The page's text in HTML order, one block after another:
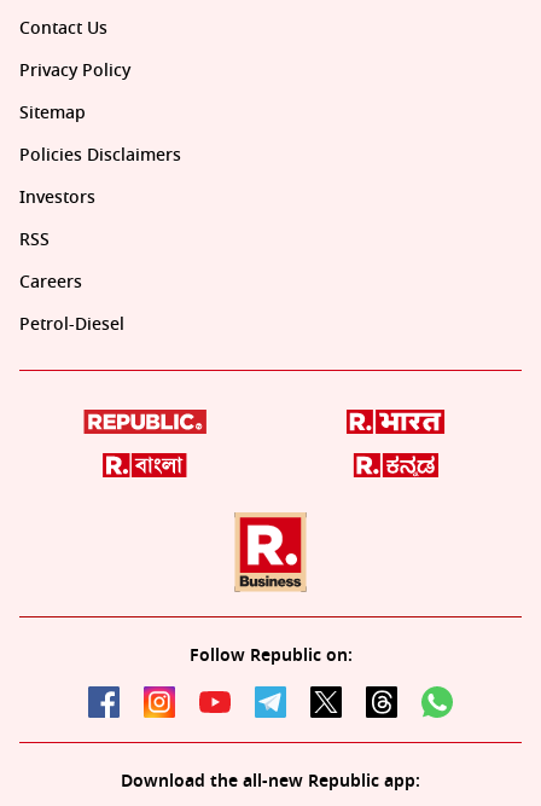
Contact Us
Privacy Policy
Sitemap
Policies Disclaimers
Investors
RSS
Careers
Petrol-Diesel
Follow Republic on:
Download the all-new Republic app: